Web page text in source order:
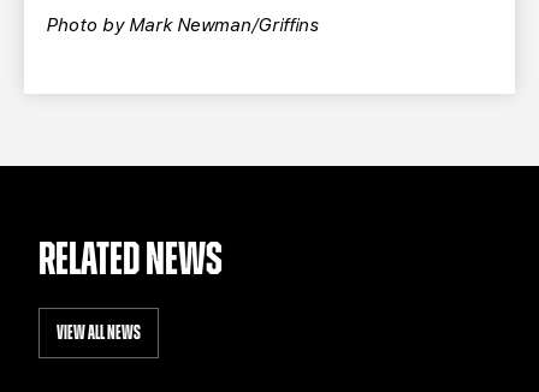
Photo by Mark Newman/Griffins
RELATED NEWS
VIEW ALL NEWS